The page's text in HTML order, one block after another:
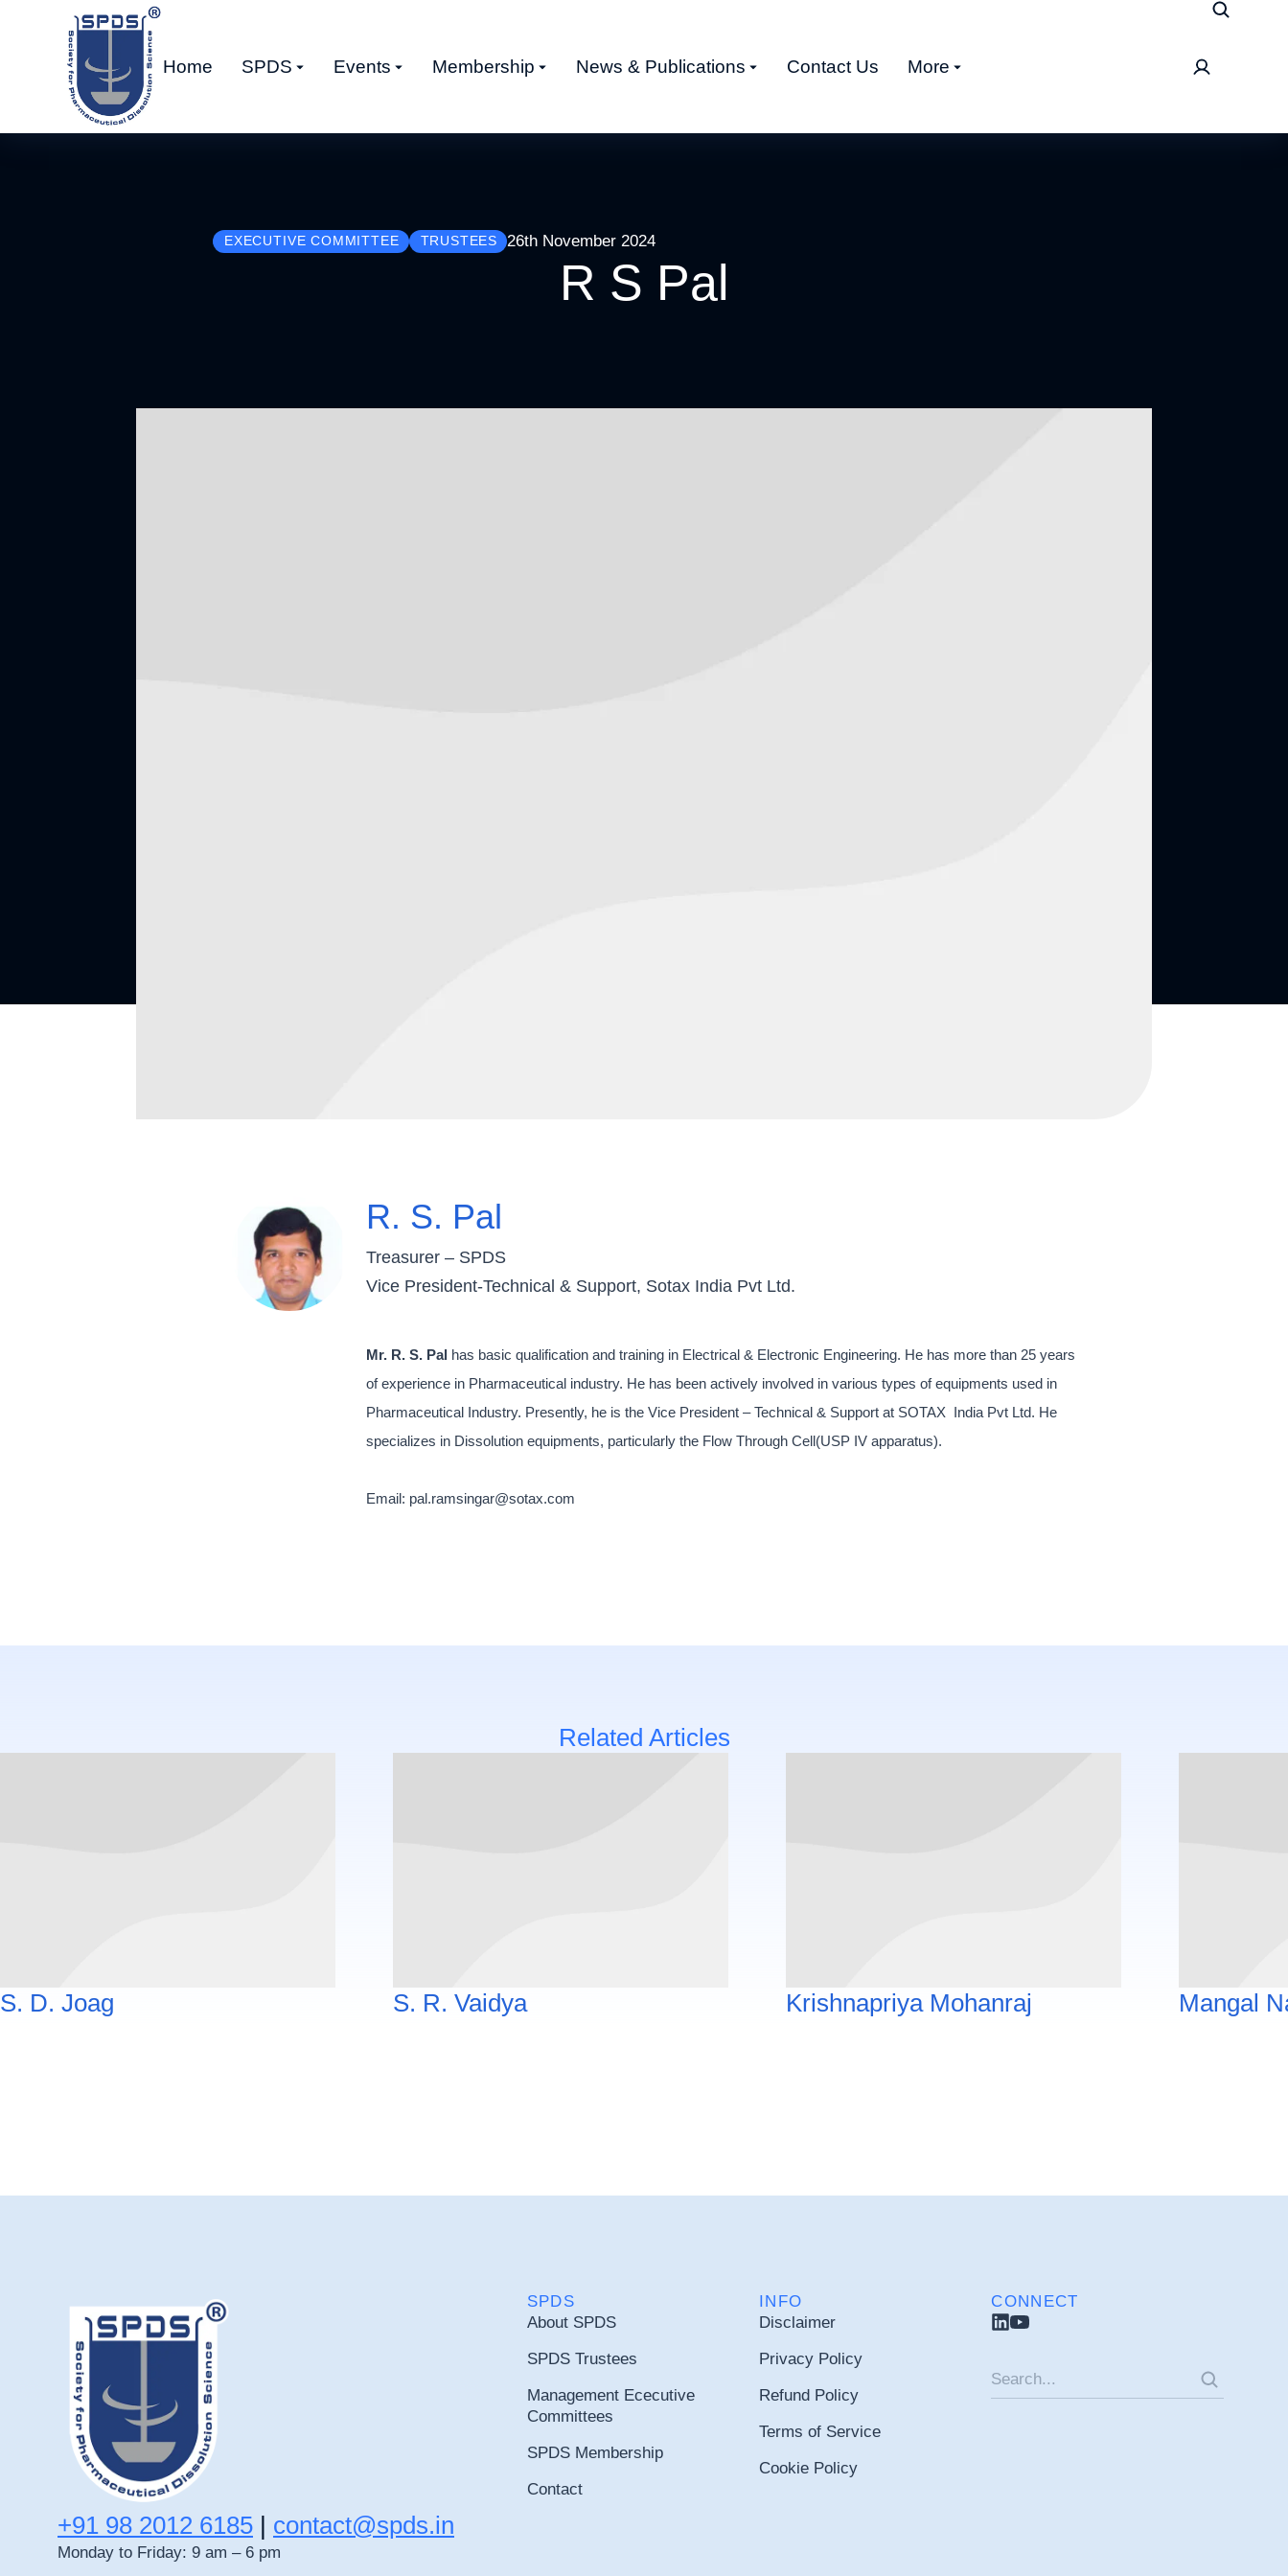
Home SPDS Events Membership News & Publications Contact Us More
EXECUTIVE COMMITTEE TRUSTEES 26th November 2024
R S Pal
R. S. Pal
Treasurer – SPDS
Vice President-Technical & Support, Sotax India Pvt Ltd.
Mr. R. S. Pal has basic qualification and training in Electrical & Electronic Engineering. He has more than 25 years
of experience in Pharmaceutical industry. He has been actively involved in various types of equipments used in
Pharmaceutical Industry. Presently, he is the Vice President – Technical & Support at SOTAX India Pvt Ltd. He
specializes in Dissolution equipments, particularly the Flow Through Cell(USP IV apparatus).
Email: pal.ramsingar@sotax.com
Related Articles
S. D. Joag S. R. Vaidya Krishnapriya Mohanraj Mangal
+91 98 2012 6185 | contact@spds.in
Monday to Friday: 9 am – 6 pm
SPDS
About SPDS
SPDS Trustees
Management Ececutive
Committees
SPDS Membership
Contact
INFO
Disclaimer
Privacy Policy
Refund Policy
Terms of Service
Cookie Policy
CONNECT